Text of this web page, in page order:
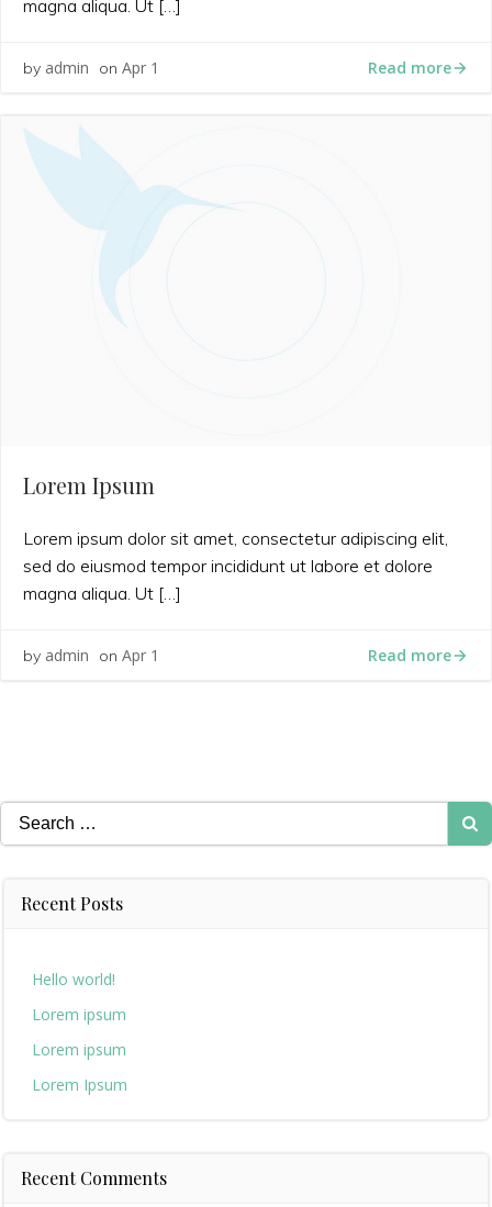
magna aliqua. Ut […]
by admin on Apr 1 Read more
Lorem Ipsum
Lorem ipsum dolor sit amet, consectetur adipiscing elit,
sed do eiusmod tempor incididunt ut labore et dolore
magna aliqua. Ut […]
by admin on Apr 1 Read more
Search
for:
Recent Posts
Hello world!
Lorem ipsum
Lorem ipsum
Lorem Ipsum
Recent Comments